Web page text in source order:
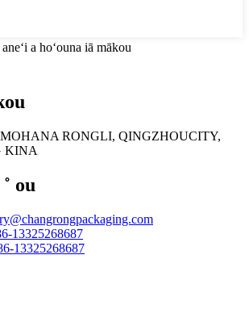
a hoʻouna iā mākou
RONGLI, QINGZHOUCITY,
KINA
ou
13325268687
13325268687